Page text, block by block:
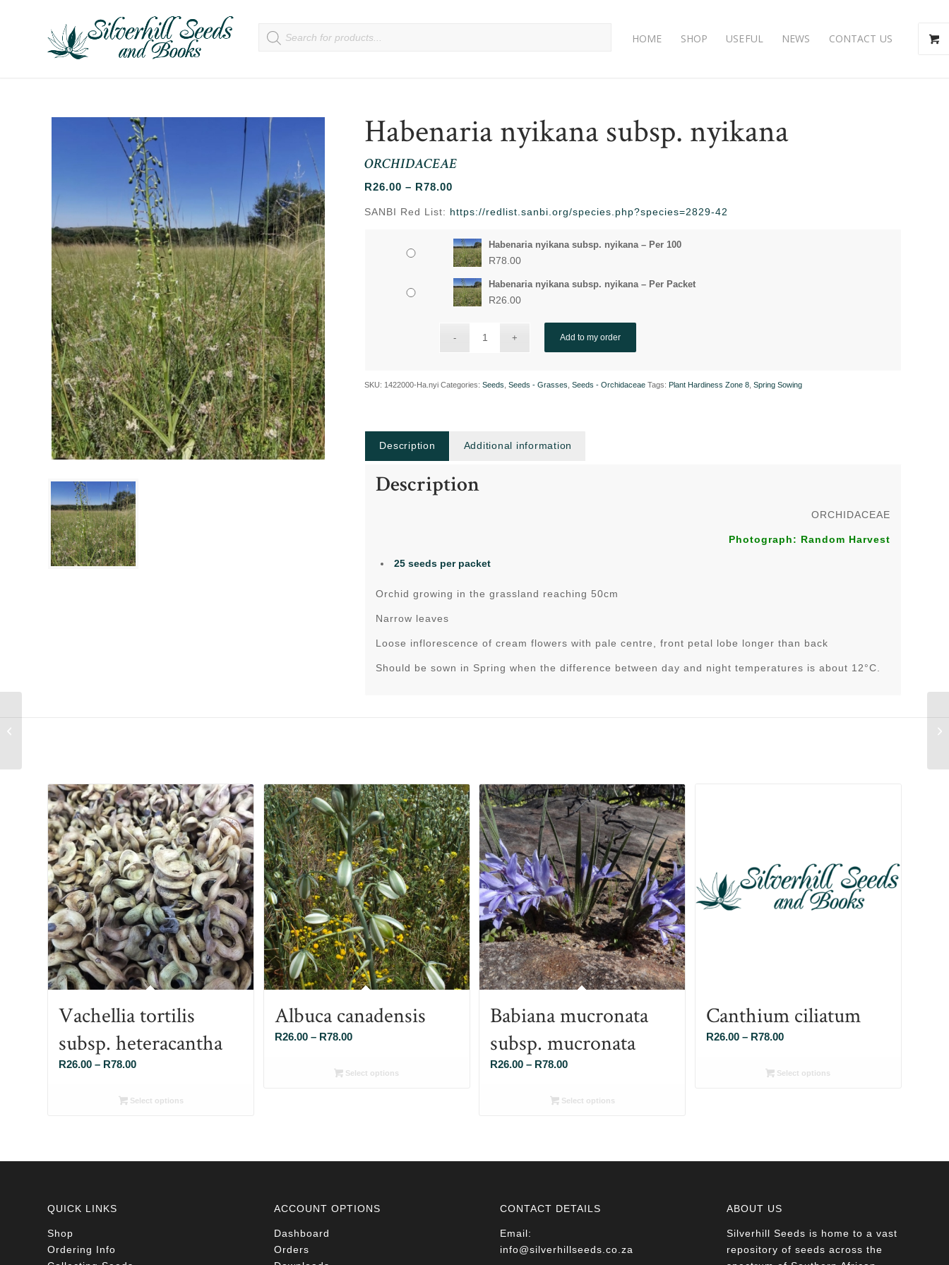
HOME SHOP USEFUL NEWS CONTACT US
Habenaria nyikana subsp. nyikana
ORCHIDACEAE
R26.00 – R78.00
R26.00
through
R78.00
SANBI Red List: https://redlist.sanbi.org/species.php?species=2829-42
Habenaria nyikana subsp. nyikana – Per 100
R78.00
Habenaria nyikana subsp. nyikana – Per Packet
R26.00
Add to my order
SKU: 1422000-Ha.nyi Categories:Seeds ,Seeds - Grasses ,Seeds - Orchidaceae Tags: Plant Hardiness Zone 8 ,Spring Sowing
Description Additional information
Description
ORCHIDACEAE
Photograph: Random Harvest
25 seeds per packet
Orchid growing in the grassland reaching 50cm
Narrow leaves
Loose inflorescence of cream flowers with pale centre, front petal lobe longer than back
Should be sown in Spring when the difference between day and night temperatures is about 12°C.
Vachellia tortilis
subsp. heteracantha
R26.00 – R78.00Price
R26.00
Select options
Albuca canadensis
R26.00 – R78.00Price
R26.00
Select options
Babiana mucronata
subsp. mucronata
R26.00 – R78.00Price
R26.00
Select options
Canthium ciliatum
R26.00 – R78.00Price
R26.00
Select options
QUICK LINKS
Shop
Ordering Info
ACCOUNT OPTIONS
Dashboard
Orders
CONTACT DETAILS
Email:
info@silverhillseeds.co.za
ABOUT US
Silverhill Seeds is home to a vast
repository of seeds across the